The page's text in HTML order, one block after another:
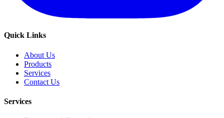
Quick Links
About Us
Products
Services
Contact Us
Services